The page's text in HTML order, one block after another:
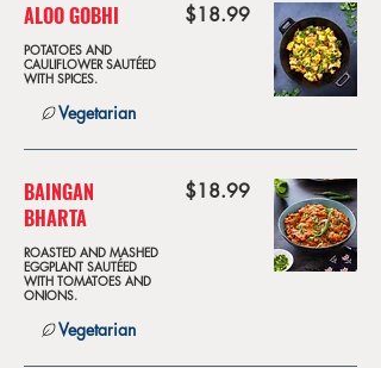
ALOO GOBHI
POTATOES AND
CAULIFLOWER SAUTÉED
WITH SPICES.
$18.99
Vegetarian
BAINGAN
BHARTA
ROASTED AND MASHED
EGGPLANT SAUTÉED
WITH TOMATOES AND
ONIONS.
$18.99
Vegetarian